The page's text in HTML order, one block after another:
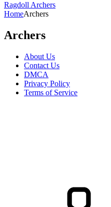
Ragdoll Archers
HomeArchers
Archers
About Us
Contact Us
DMCA
Privacy Policy
Terms of Service